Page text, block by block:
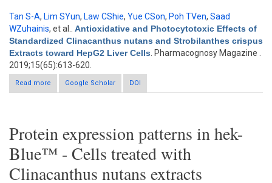
Tan S-A, Lim SYun, Law CShie, Yue CSon, Poh TVen, Saad
WZuhainis, et al.
Antioxidative and Photocytotoxic Effects of
Standardized Clinacanthus nutans and Strobilanthes crispus
Extracts toward HepG2 Liver Cells . Pharmacognosy Magazine .
2019;15(65):613-620.
Read more
about Antioxidative and Photocytotoxic Effects of Standardized
Clinacanthus nutans and Strobilanthes crispus Extracts toward
Google Scholar DOI
Protein expression patterns in hek-
Blue™ - Cells treated with
Clinacanthus nutans extracts